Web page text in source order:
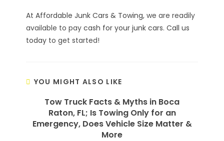
AtAffordable Junk Cars & Towing, we are readily
available to paycash for your junk cars.Call us
today to get started!
YOU MIGHT ALSO LIKE
Tow Truck Facts & Myths in Boca
Raton, FL; Is Towing Only for an
Emergency, Does Vehicle Size Matter &
More